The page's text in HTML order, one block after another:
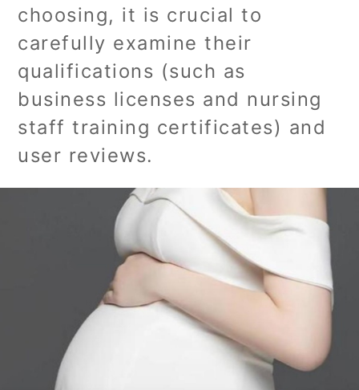
choosing, it is crucial to
carefully examine their
qualifications (such as
business licenses and nursing
staff training certificates) and
user reviews.